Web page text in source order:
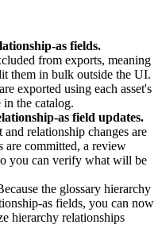
as fields.
from exports, meaning
them in bulk outside the UI.
exported using each asset's
the catalog.
as field updates.
relationship changes are
are committed, a review
you can verify what will be
the glossary hierarchy
as fields, you can now
hierarchy relationships